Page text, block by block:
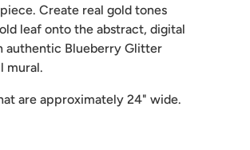
Create real gold tones
leaf onto the abstract, digital
authentic Blueberry Glitter
mural.
are approximately 24" wide.